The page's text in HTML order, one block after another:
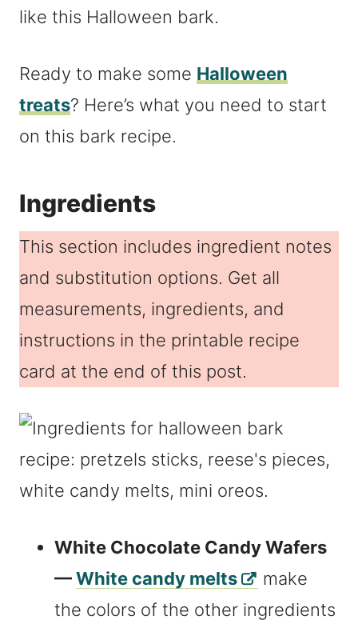
like this Halloween bark.
Ready to make some Halloween
treats? Here’s what you need to start
on this bark recipe.
Ingredients
This section includes ingredient notes
and substitution options. Get all
measurements, ingredients, and
instructions in the printable recipe
card at the end of this post.
White Chocolate Candy Wafers
—White candy melts
make
the colors of the other ingredients